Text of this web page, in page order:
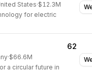
States·$12.3M
for electric
62
·$66.6M
a circular future in